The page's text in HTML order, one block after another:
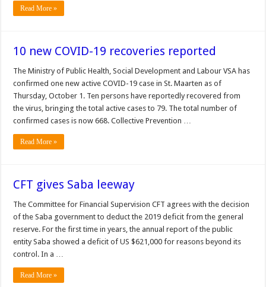
Read More »
10 new COVID-19 recoveries reported
The Min­istry of Public Health, So­cial Development and La­bour VSA has
confirmed one new active COVID-19 case in St. Maarten as of
Thursday, October 1. Ten persons have report­edly recovered from
the virus, bringing the total ac­tive cases to 79. The total number of
confirmed cases is now 668. Collective Prevention …
Read More »
CFT gives Saba leeway
The Committee for Financial Supervision CFT agrees with the decision
of the Saba government to deduct the 2019 deficit from the general
reserve. For the first time in years, the annual report of the public
entity Saba showed a deficit of US $621,000 for reasons beyond its
control. In a …
Read More »